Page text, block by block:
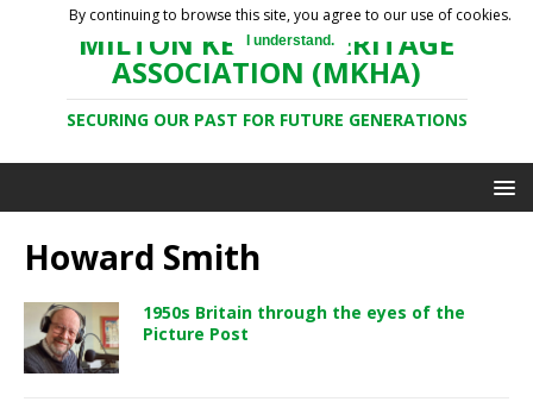
MILTON KEYNES HERITAGE
ASSOCIATION (MKHA)
SECURING OUR PAST FOR FUTURE GENERATIONS
Howard Smith
1950s Britain through the eyes of the
Picture Post
By continuing to browse this site, you agree to our use of cookies.
I understand.